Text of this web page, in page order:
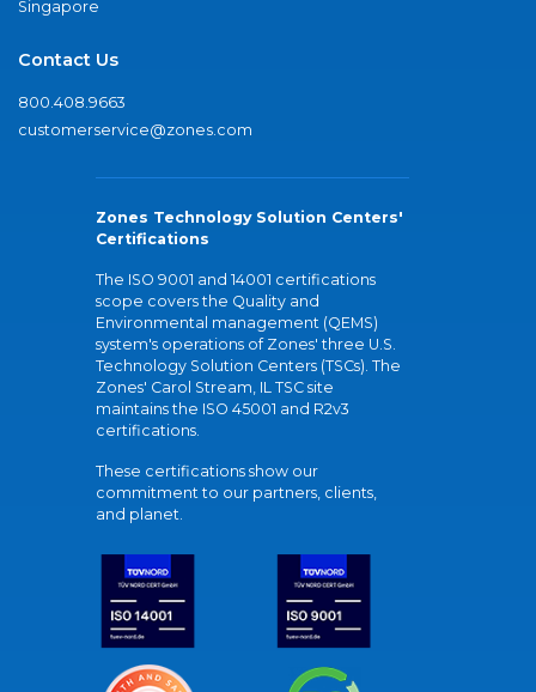
Singapore
Contact Us
800.408.9663
customerservice@zones.com
Zones Technology Solution Centers'
Certifications
The ISO 9001 and 14001 certifications
scope covers the Quality and
Environmental management (QEMS)
system's operations of Zones' three U.S.
Technology Solution Centers (TSCs). The
Zones' Carol Stream, IL TSC site
maintains the ISO 45001 and R2v3
certifications.
These certifications show our
commitment to our partners, clients,
and planet.